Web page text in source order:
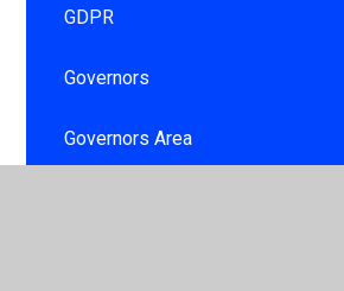
GDPR
Governors
Governors Area